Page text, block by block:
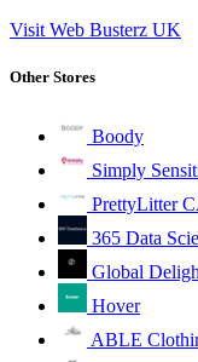
Visit Web Busterz UK
Other Stores
Boody
Simply
PrettyLitter
365 Data
Global
Hover
ABLE